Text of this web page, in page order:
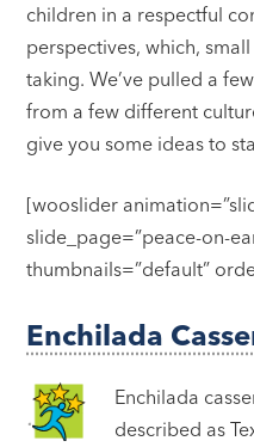
children in a respectful
perspectives, which,
taking. We’ve pulled a
from a few different
give you some ideas to
[wooslider
slide_page=”peace-on-
thumbnails=”default”
Enchilada
Enchilada
described as